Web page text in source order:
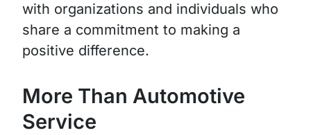
with organizations and individuals who
share a commitment to making a
positive difference.
More Than Automotive
Service